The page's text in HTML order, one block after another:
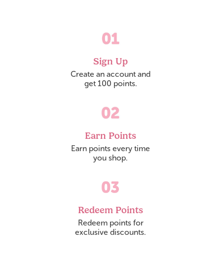
Sign Up
Create an account and
get 100 points.
Earn Points
Earn points every time
you shop.
Redeem Points
Redeem points for
exclusive discounts.